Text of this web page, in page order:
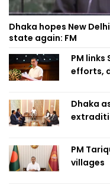
Dhaka hopes New
state again: FM
PM links
efforts,
Dhaka
PM
villages